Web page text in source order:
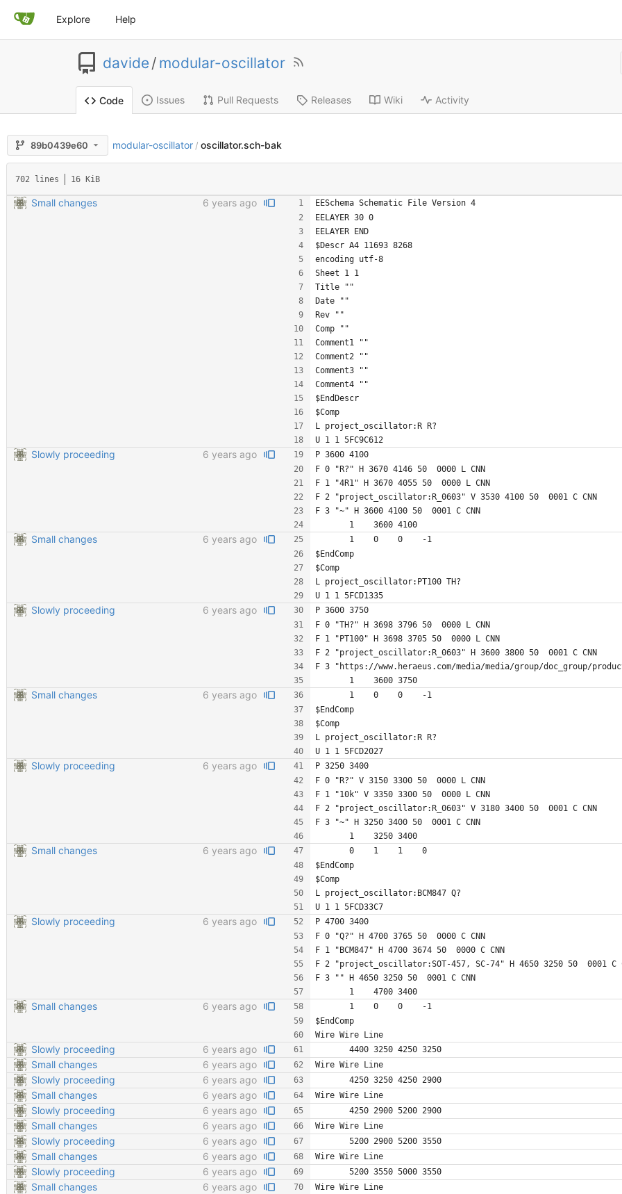
Explore Help
davide/ modular-oscillator
Code Issues Pull Requests Releases Wiki Activity
89b0439e60 modular-oscillator / oscillator.sch-bak
702 lines 16 KiB
Small changes 6 years ago
EESchema Schematic File Version 4
EELAYER 30 0
EELAYER END
$Descr A4 11693 8268
encoding utf-8
Sheet 1 1
Title ""
Date ""
Rev ""
Comp ""
Comment1 ""
Comment2 ""
Comment3 ""
Comment4 ""
$EndDescr
$Comp
L project_oscillator:R R?
U 1 1 5FC9C612
Slowly proceeding 6 years ago
P 3600 4100
F 0 "R?" H 3670 4146 50  0000 L CNN
F 1 "4R1" H 3670 4055 50  0000 L CNN
F 2 "project_oscillator:R_0603" V 3530 4100 50  0001 C CNN
F 3 "~" H 3600 4100 50  0001 C CNN
	1    3600 4100
Small changes 6 years ago
	1    0    0    -1
$EndComp
$Comp
L project_oscillator:PT100 TH?
U 1 1 5FCD1335
Slowly proceeding 6 years ago
P 3600 3750
F 0 "TH?" H 3698 3796 50  0000 L CNN
F 1 "PT100" H 3698 3705 50  0000 L CNN
F 2 "project_oscillator:R_0603" H 3600 3800 50  0001 C CNN
F 3 "https://www.heraeus.com/media/media/group/doc_group/
	1    3600 3750
Small changes 6 years ago
	1    0    0    -1
$EndComp
$Comp
L project_oscillator:R R?
U 1 1 5FCD2027
Slowly proceeding 6 years ago
P 3250 3400
F 0 "R?" V 3150 3300 50  0000 L CNN
F 1 "10k" V 3350 3300 50  0000 L CNN
F 2 "project_oscillator:R_0603" V 3180 3400 50  0001 C CNN
F 3 "~" H 3250 3400 50  0001 C CNN
	1    3250 3400
Small changes 6 years ago
	0    1    1    0
$EndComp
$Comp
L project_oscillator:BCM847 Q?
U 1 1 5FCD33C7
Slowly proceeding 6 years ago
P 4700 3400
F 0 "Q?" H 4700 3765 50  0000 C CNN
F 1 "BCM847" H 4700 3674 50  0000 C CNN
F 2 "project_oscillator:SOT-457, SC-74" H 4650 3250 50  0001 C
F 3 "" H 4650 3250 50  0001 C CNN
	1    4700 3400
Small changes 6 years ago
	1    0    0    -1
$EndComp
Wire Wire Line
Slowly proceeding 6 years ago
	4400 3250 4250 3250
Small changes 6 years ago Wire Wire Line
Slowly proceeding 6 years ago
	4250 3250 4250 2900
Small changes 6 years ago Wire Wire Line
Slowly proceeding 6 years ago
	4250 2900 5200 2900
Small changes 6 years ago Wire Wire Line
Slowly proceeding 6 years ago
	5200 2900 5200 3550
Small changes 6 years ago Wire Wire Line
Slowly proceeding 6 years ago
	5200 3550 5000 3550
Small changes 6 years ago Wire Wire Line